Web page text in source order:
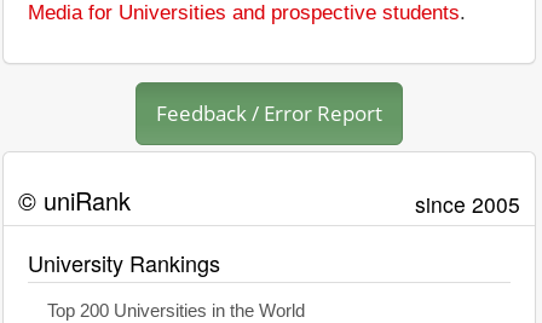
Media for Universities and prospective students.
Feedback / Error Report
© uniRank since 2005
University Rankings
Top 200 Universities in the World